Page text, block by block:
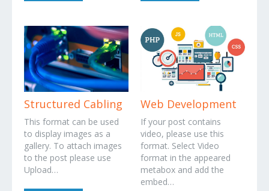
Structured Cabling
This format can be used
to display images as a
gallery. To attach images
to the post please use
Upload…
Web Development
If your post contains
video, please use this
format. Select Video
format in the appeared
metabox and add the
embed…